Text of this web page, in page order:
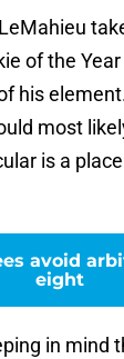
of the
his
most
is a
avoid
eight
in mind